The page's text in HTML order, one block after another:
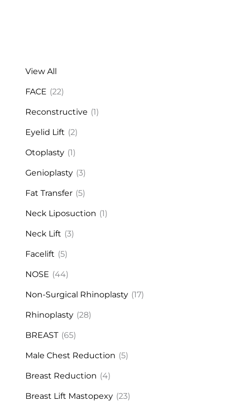
View All
FACE (22)
Reconstructive (1)
Eyelid Lift (2)
Otoplasty (1)
Genioplasty (3)
Fat Transfer (5)
Neck Liposuction (1)
Neck Lift (3)
Facelift (5)
NOSE (44)
Non-Surgical Rhinoplasty (17)
Rhinoplasty (28)
BREAST (65)
Male Chest Reduction (5)
Breast Reduction (4)
Breast Lift Mastopexy (23)